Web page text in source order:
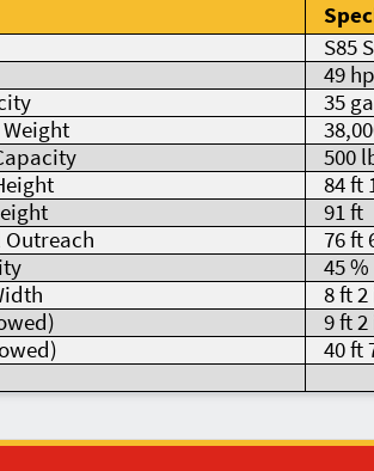
S85
49 hp
35
500
84 ft
91 ft
76 ft
45 %
8 ft 2
9 ft 2
40 ft